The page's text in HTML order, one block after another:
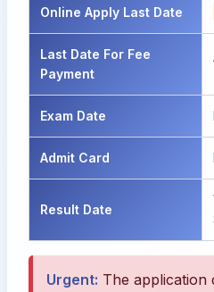
Online Apply Last Date
Last Date For Fee
Payment
Exam Date
Admit Card
Result Date
Urgent: The application